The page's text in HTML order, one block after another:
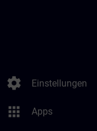
settings Einstellungen
apps Apps